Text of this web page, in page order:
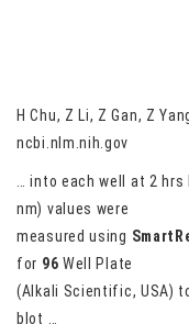
H Chu, Z Li, Z Gan, Z
ncbi.nlm.nih.gov
… into each well at 2 hrs
nm) values were
measured using
for 96 Well Plate
(Alkali Scientific, USA)
blot …